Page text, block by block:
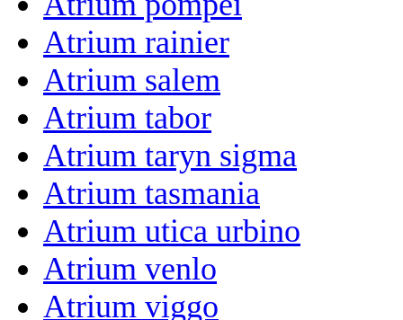
Atrium rainier
Atrium salem
Atrium tabor
Atrium taryn sigma
Atrium tasmania
Atrium utica urbino
Atrium venlo
Atrium viggo